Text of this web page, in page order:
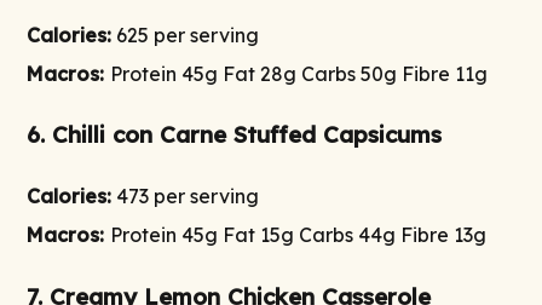
Calories: 625 per serving
Macros: Protein 45g Fat 28g Carbs 50g Fibre 11g
6. Chilli con Carne Stuffed Capsicums
Calories: 473 per serving
Macros: Protein 45g Fat 15g Carbs 44g Fibre 13g
7. Creamy Lemon Chicken Casserole